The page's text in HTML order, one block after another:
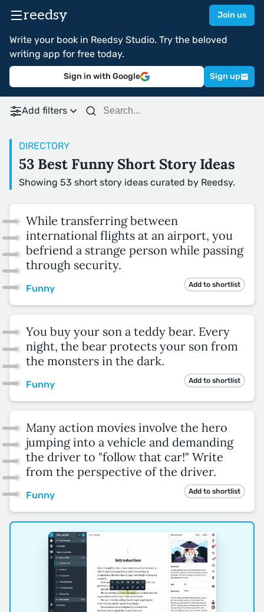
reedsy Join us
Write your book in Reedsy Studio. Try the beloved
writing app for free today.
Sign in with Google Sign up
Add filters
DIRECTORY
53 Best Funny Short Story Ideas
Showing 53 short story ideas curated by Reedsy.
While transferring between
international flights at an airport, you
befriend a strange person while passing
through security.
Funny Add to shortlist
You buy your son a teddy bear. Every
night, the bear protects your son from
the monsters in the dark.
Funny Add to shortlist
Many action movies involve the hero
jumping into a vehicle and demanding
the driver to "follow that car!" Write
from the perspective of the driver.
Funny Add to shortlist